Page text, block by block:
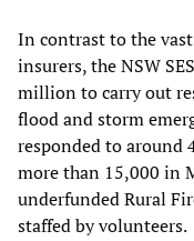
In contrast to the
insurers, the NSW
million to carry out
flood and storm
responded to around
more than 15,000 in
underfunded Rural
staffed by volunteers.